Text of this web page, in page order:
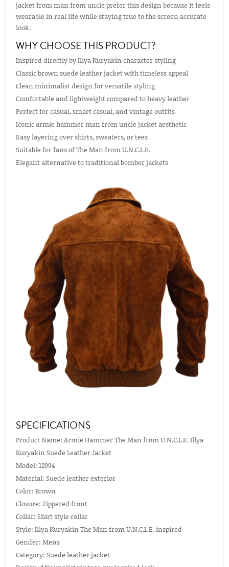
jacket from man from uncle prefer this design because it feels
wearable in real life while staying true to the screen accurate
look.
WHY CHOOSE THIS PRODUCT?
Inspired directly by Illya Kuryakin character styling
Classic brown suede leather jacket with timeless appeal
Clean minimalist design for versatile styling
Comfortable and lightweight compared to heavy leather
Perfect for casual, smart casual, and vintage outfits
Iconic armie hammer man from uncle jacket aesthetic
Easy layering over shirts, sweaters, or tees
Suitable for fans of The Man from U.N.C.L.E.
Elegant alternative to traditional bomber jackets
SPECIFICATIONS
Product Name: Armie Hammer The Man from U.N.C.L.E. Illya
Kuryakin Suede Leather Jacket
Model: 12994
Material: Suede leather exterior
Color: Brown
Closure: Zippered front
Collar: Shirt style collar
Style: Illya Kuryakin The Man from U.N.C.L.E. inspired
Gender: Mens
Category: Suede leather jacket